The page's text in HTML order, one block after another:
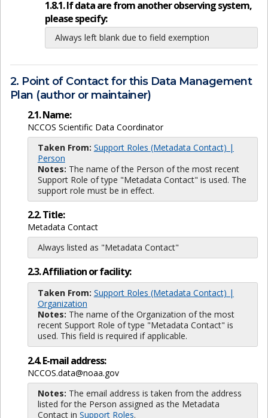
1.8.1. If data are from another observing system,
please specify:
Always left blank due to field exemption
2. Point of Contact for this Data Management
Plan (author or maintainer)
2.1. Name:
NCCOS Scientific Data Coordinator
Taken From: Support Roles (Metadata Contact) |
Person
Notes: The name of the Person of the most recent
Support Role of type "Metadata Contact" is used. The
support role must be in effect.
2.2. Title:
Metadata Contact
Always listed as "Metadata Contact"
2.3. Affiliation or facility:
Taken From: Support Roles (Metadata Contact) |
Organization
Notes: The name of the Organization of the most
recent Support Role of type "Metadata Contact" is
used. This field is required if applicable.
2.4. E-mail address:
NCCOS.data@noaa.gov
Notes: The email address is taken from the address
listed for the Person assigned as the Metadata
Contact in Support Roles.